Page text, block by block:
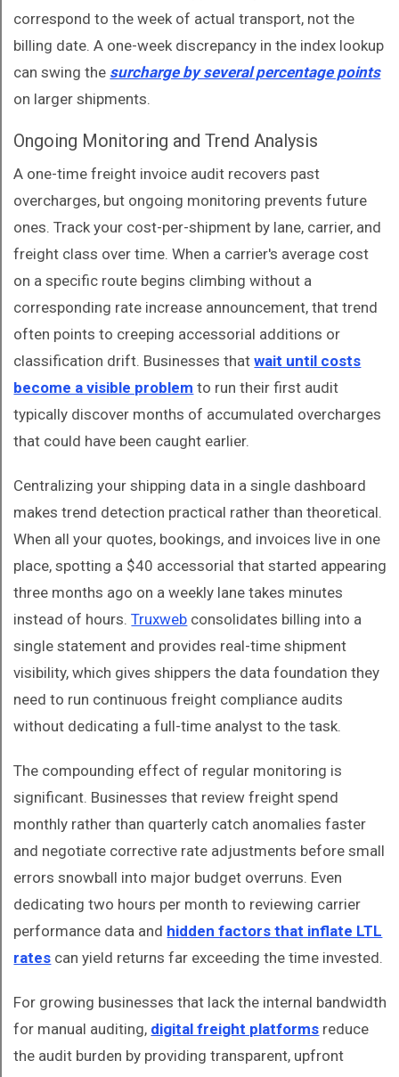
correspond to the week of actual transport, not the
billing date. A one-week discrepancy in the index lookup
can swing the surcharge by several percentage points
on larger shipments.
Ongoing Monitoring and Trend Analysis
A one-time freight invoice audit recovers past
overcharges, but ongoing monitoring prevents future
ones. Track your cost-per-shipment by lane, carrier, and
freight class over time. When a carrier's average cost
on a specific route begins climbing without a
corresponding rate increase announcement, that trend
often points to creeping accessorial additions or
classification drift. Businesses thatwait until costs
become a visible problem to run their first audit
typically discover months of accumulated overcharges
that could have been caught earlier.
Centralizing your shipping data in a single dashboard
makes trend detection practical rather than theoretical.
When all your quotes, bookings, and invoices live in one
place, spotting a $40 accessorial that started appearing
three months ago on a weekly lane takes minutes
instead of hours.Truxweb consolidates billing into a
single statement and provides real-time shipment
visibility, which gives shippers the data foundation they
need to run continuous freight compliance audits
without dedicating a full-time analyst to the task.
The compounding effect of regular monitoring is
significant. Businesses that review freight spend
monthly rather than quarterly catch anomalies faster
and negotiate corrective rate adjustments before small
errors snowball into major budget overruns. Even
dedicating two hours per month to reviewing carrier
performance data and hidden factors that inflate LTL
rates can yield returns far exceeding the time invested.
For growing businesses that lack the internal bandwidth
for manual auditing, digital freight platforms reduce
the audit burden by providing transparent, upfront